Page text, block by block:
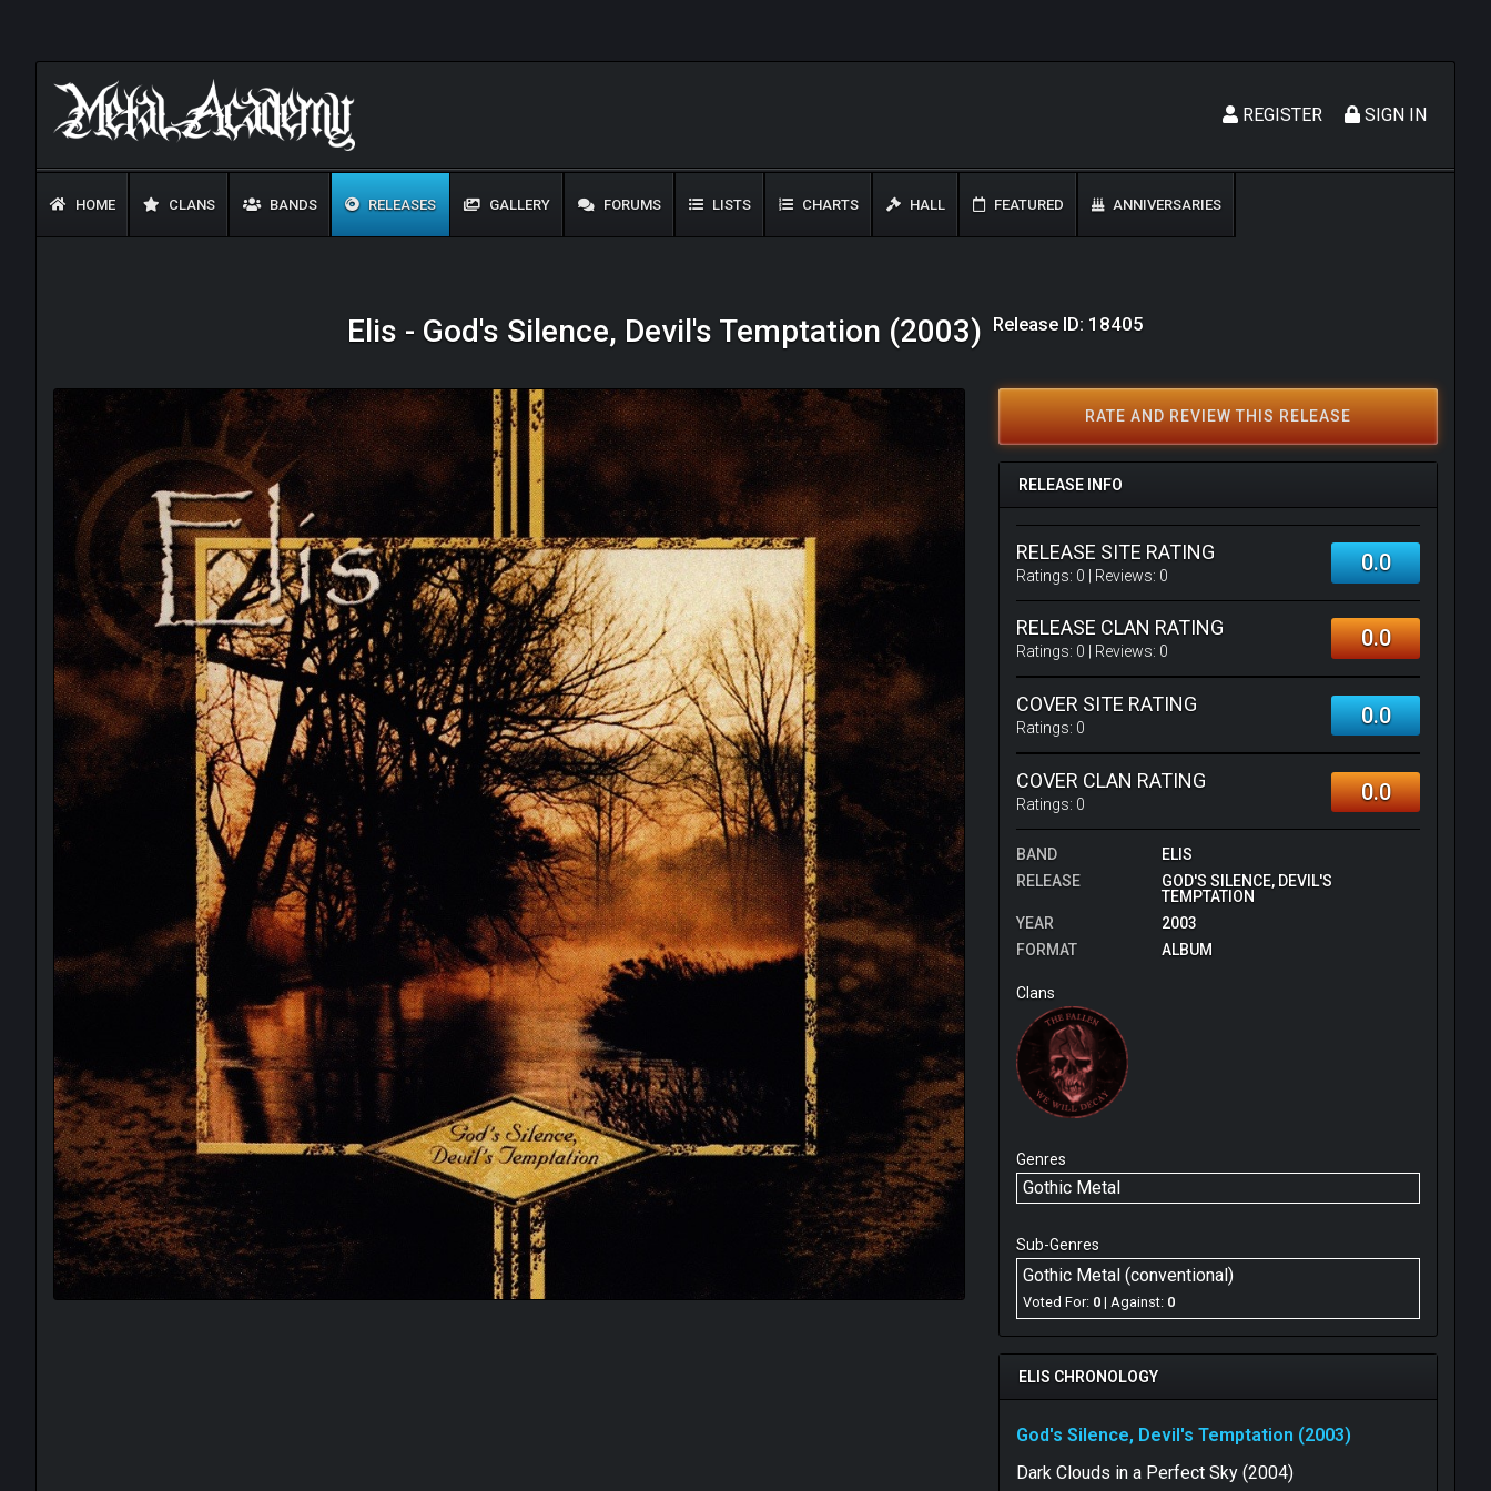
SIGN IN
REGISTER
HOME CLANS BANDS RELEASES GALLERY FORUMS LISTS CHARTS HALL FEATURED ANNIVERSARIES
Elis - God's Silence, Devil's Temptation (2003) Release ID: 18405
RATE AND REVIEW THIS RELEASE
RELEASE INFO
RELEASE SITE RATING
Ratings: 0 | Reviews: 0 0.0
RELEASE CLAN RATING
Ratings: 0 | Reviews: 0 0.0
COVER SITE RATING
Ratings: 0 0.0
COVER CLAN RATING
Ratings: 0 0.0
BAND
ELIS
RELEASE
GOD'S SILENCE, DEVIL'S
TEMPTATION
YEAR
2003
FORMAT
ALBUM
Clans
Genres
Gothic Metal
Sub-Genres
Gothic Metal (conventional)
Voted For: 0 | Against: 0
ELIS CHRONOLOGY
God's Silence, Devil's Temptation (2003)
Dark Clouds in a Perfect Sky (2004)